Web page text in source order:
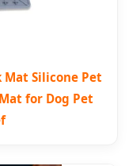
Mat Silicone Pet
for Dog Pet